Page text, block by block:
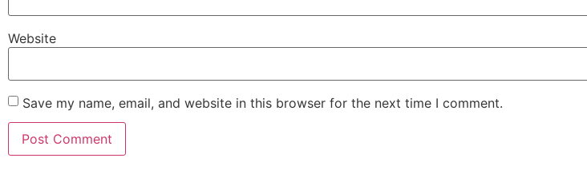
Website
Save my name, email, and website in this browser for the next time I comment.